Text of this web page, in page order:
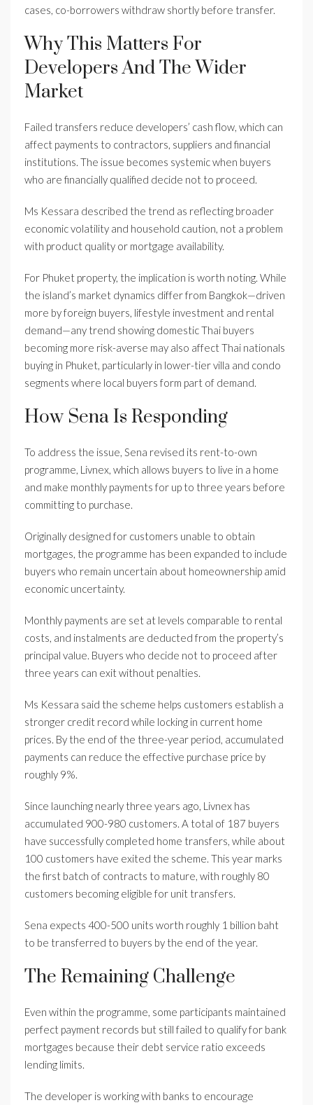
cases, co-borrowers withdraw shortly before transfer.
Why This Matters For
Developers And The Wider
Market
Failed transfers reduce developers’ cash flow, which can
affect payments to contractors, suppliers and financial
institutions. The issue becomes systemic when buyers
who are financially qualified decide not to proceed.
Ms Kessara described the trend as reflecting broader
economic volatility and household caution, not a problem
with product quality or mortgage availability.
For Phuket property, the implication is worth noting. While
the island’s market dynamics differ from Bangkok—driven
more by foreign buyers, lifestyle investment and rental
demand—any trend showing domestic Thai buyers
becoming more risk-averse may also affect Thai nationals
buying in Phuket, particularly in lower-tier villa and condo
segments where local buyers form part of demand.
How Sena Is Responding
To address the issue, Sena revised its rent-to-own
programme, Livnex, which allows buyers to live in a home
and make monthly payments for up to three years before
committing to purchase.
Originally designed for customers unable to obtain
mortgages, the programme has been expanded to include
buyers who remain uncertain about homeownership amid
economic uncertainty.
Monthly payments are set at levels comparable to rental
costs, and instalments are deducted from the property’s
principal value. Buyers who decide not to proceed after
three years can exit without penalties.
Ms Kessara said the scheme helps customers establish a
stronger credit record while locking in current home
prices. By the end of the three-year period, accumulated
payments can reduce the effective purchase price by
roughly 9%.
Since launching nearly three years ago, Livnex has
accumulated 900-980 customers. A total of 187 buyers
have successfully completed home transfers, while about
100 customers have exited the scheme. This year marks
the first batch of contracts to mature, with roughly 80
customers becoming eligible for unit transfers.
Sena expects 400-500 units worth roughly 1 billion baht
to be transferred to buyers by the end of the year.
The Remaining Challenge
Even within the programme, some participants maintained
perfect payment records but still failed to qualify for bank
mortgages because their debt service ratio exceeds
lending limits.
The developer is working with banks to encourage